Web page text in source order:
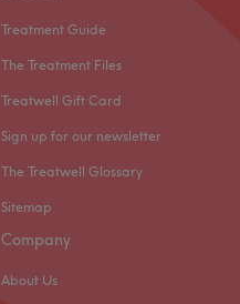
Treatment Guide
The Treatment Files
Treatwell Gift Card
Sign up for our newsletter
The Treatwell Glossary
Sitemap
Company
About Us